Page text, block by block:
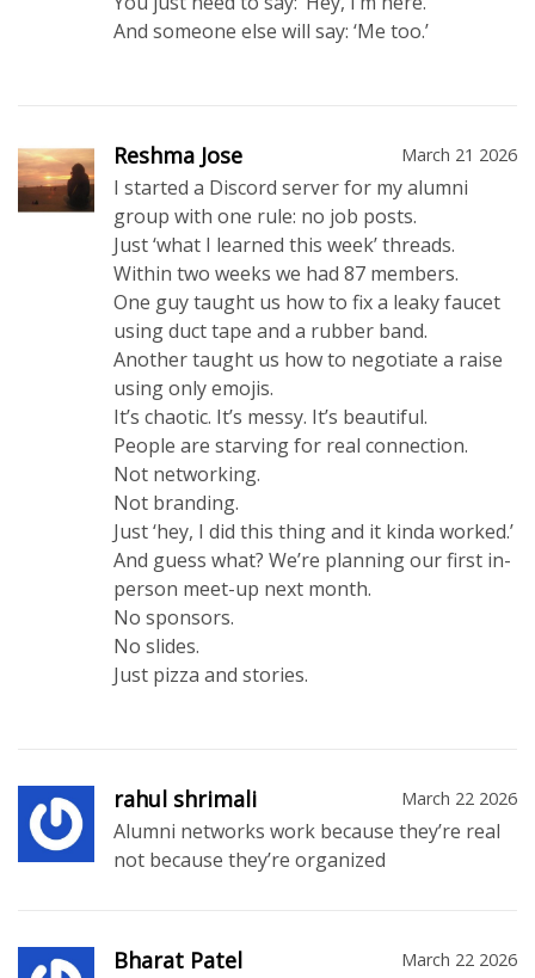
And someone else will say: ‘Me too.’
Reshma Jose March 21 2026
I started a Discord server for my alumni
group with one rule: no job posts.
Just ‘what I learned this week’ threads.
Within two weeks we had 87 members.
One guy taught us how to fix a leaky faucet
using duct tape and a rubber band.
Another taught us how to negotiate a raise
using only emojis.
It’s chaotic. It’s messy. It’s beautiful.
People are starving for real connection.
Not networking.
Not branding.
Just ‘hey, I did this thing and it kinda worked.’
And guess what? We’re planning our first in-
person meet-up next month.
No sponsors.
No slides.
Just pizza and stories.
rahul shrimali March 22 2026
Alumni networks work because they’re real
not because they’re organized
Bharat Patel March 22 2026